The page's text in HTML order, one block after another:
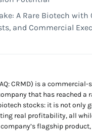
A Rare Biotech with
and Commercial
CRMD) is a commercial-
that has reached a
stocks: it is not only
real profitability, all
flagship product,